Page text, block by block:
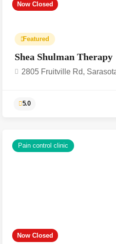
Now Closed
Featured
Shea Shulman Therapy
2805 Fruitville Rd,
Now Closed
Pain control clinic